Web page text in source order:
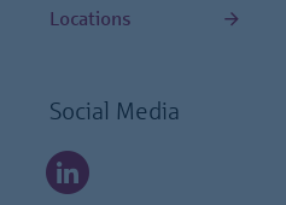
Locations
Social Media